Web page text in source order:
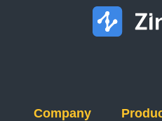
Company